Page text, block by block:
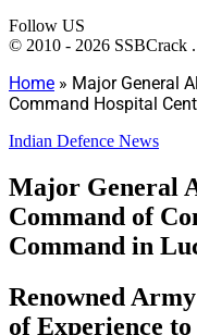
Follow US
© 2010 - 2026 SSBCrack
Home » Major General
Command Hospital
Indian Defence News
Major General
Command of
Command in
Renowned
of Experience